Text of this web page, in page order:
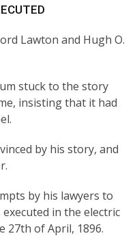
Lawton and Hugh O.
stuck to the story
insisting that it had
by his story, and
by his lawyers to
in the electric
27th of April, 1896.